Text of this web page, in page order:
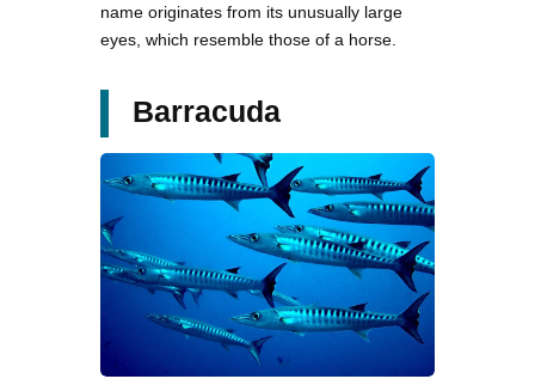
name originates from its unusually large
eyes, which resemble those of a horse.
Barracuda